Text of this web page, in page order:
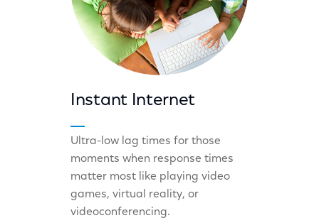
Instant Internet
Ultra-low lag times for those
moments when response times
matter most like playing video
games, virtual reality, or
videoconferencing.